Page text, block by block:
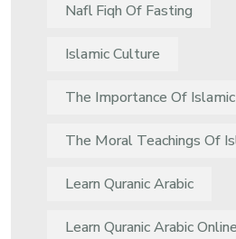
Nafl Fiqh Of Fasting
Islamic Culture
The Importance Of
The Moral Teachings Of
Learn Quranic Arabic
Learn Quranic Arabic Online